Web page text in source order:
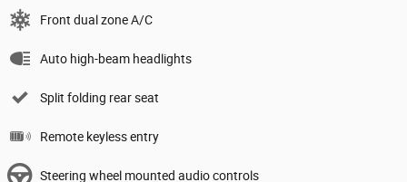
Front dual zone A/C
Auto high-beam headlights
Split folding rear seat
Remote keyless entry
Steering wheel mounted audio controls